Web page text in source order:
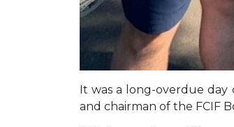
It was a long-overdue day
and chairman of the FCIF